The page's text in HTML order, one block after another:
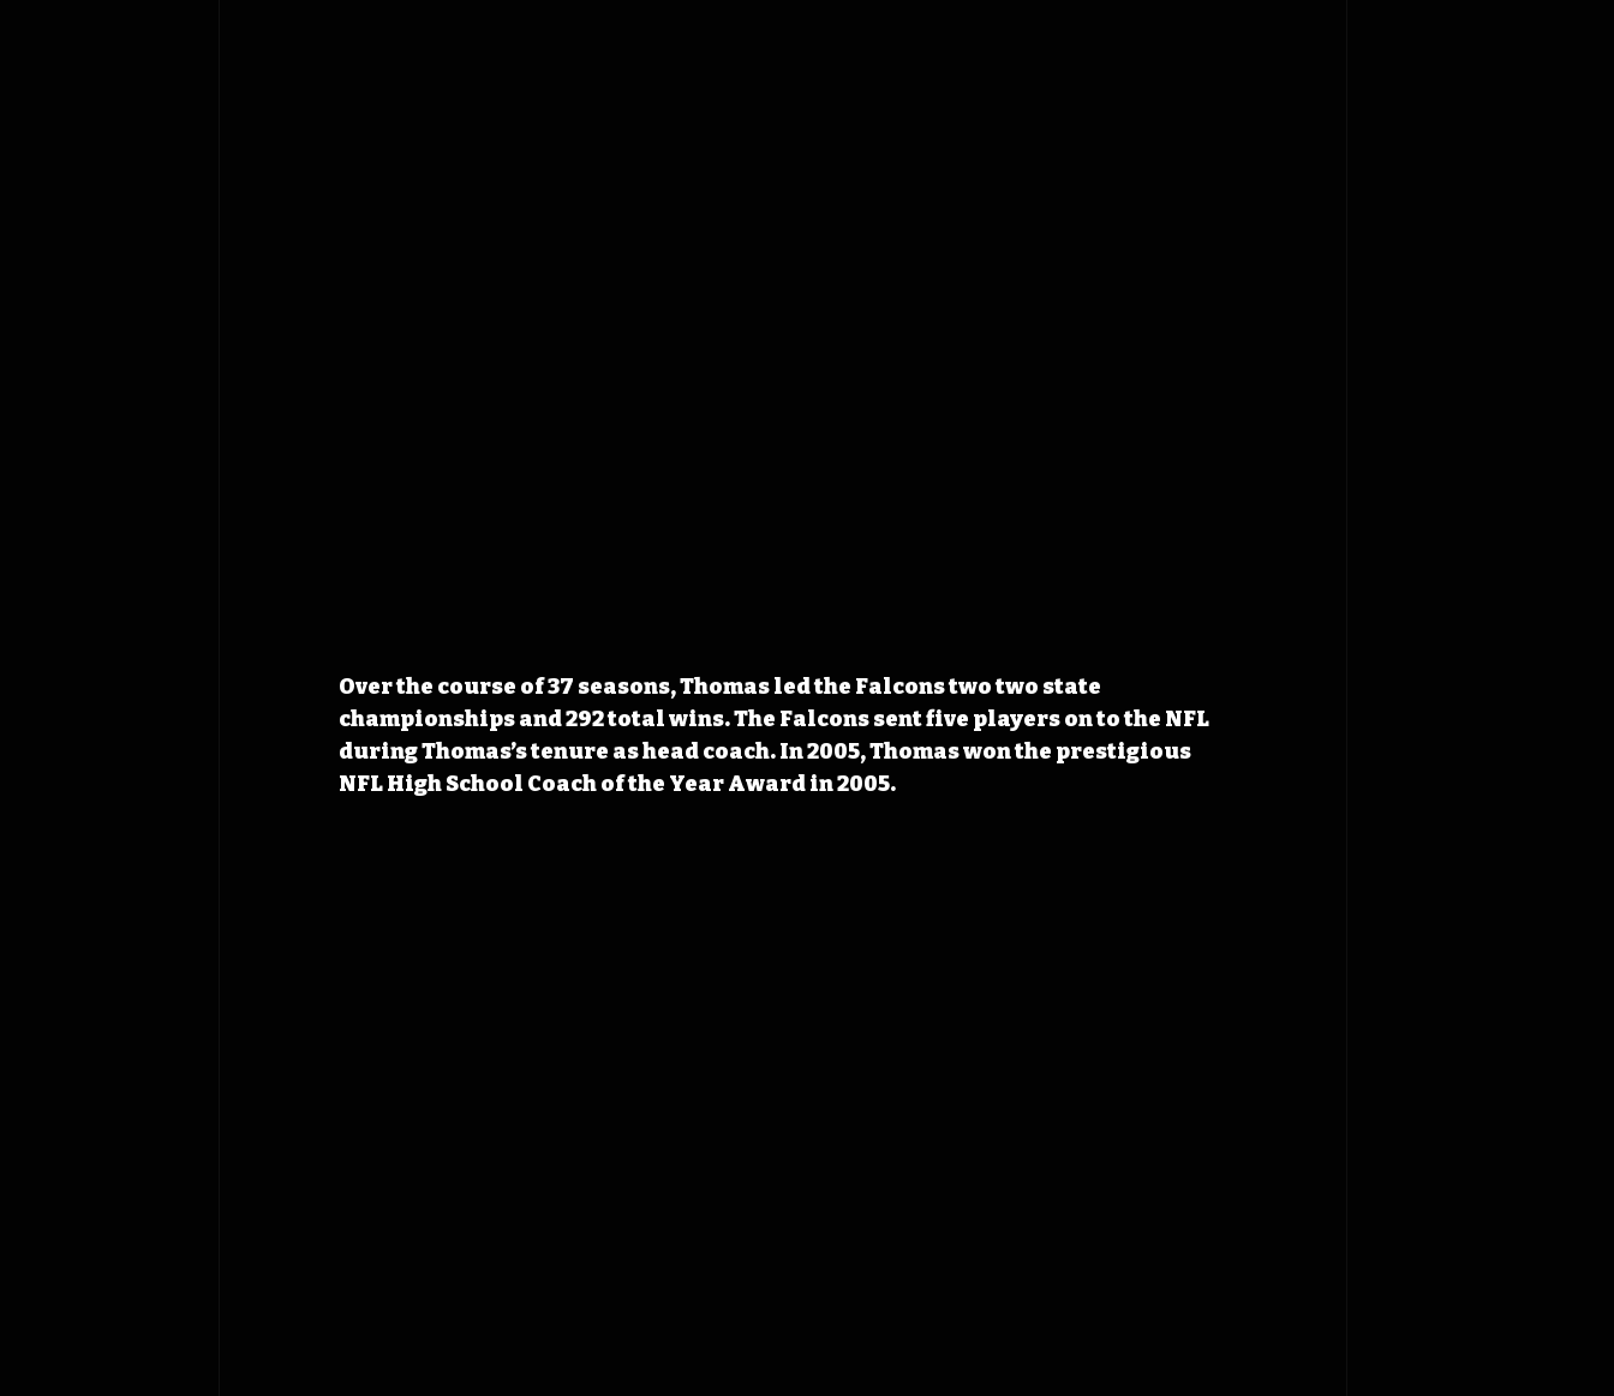
Over the course of 37 seasons, Thomas led the Falcons two two state
championships and 292 total wins. The Falcons sent five players on to the NFL
during Thomas’s tenure as head coach. In 2005, Thomas won the prestigious
NFL High School Coach of the Year Award in 2005.